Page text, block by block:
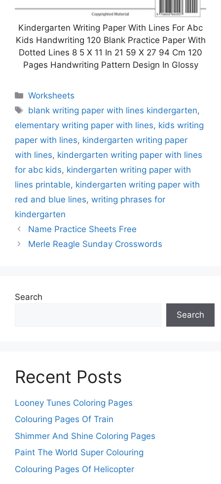
Kindergarten Writing Paper With Lines For Abc
Kids Handwriting 120 Blank Practice Paper With
Dotted Lines 8 5 X 11 In 21 59 X 27 94 Cm 120
Pages Handwriting Pattern Design In Glossy
Categories
Worksheets
Tags
blank writing paper with lines kindergarten,
elementary writing paper with lines, kids writing
paper with lines, kindergarten writing paper
with lines, kindergarten writing paper with lines
for abc kids, kindergarten writing paper with
lines printable, kindergarten writing paper with
red and blue lines, writing phrases for
kindergarten
Name Practice Sheets Free
Merle Reagle Sunday Crosswords
Search
Search
Recent Posts
Looney Tunes Coloring Pages
Colouring Pages Of Train
Shimmer And Shine Coloring Pages
Paint The World Super Colouring
Colouring Pages Of Helicopter